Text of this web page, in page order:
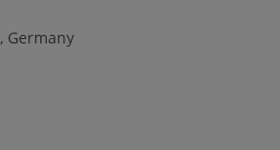
, Germany